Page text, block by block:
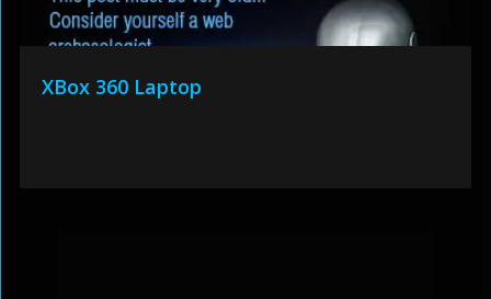
XBox 360 Laptop